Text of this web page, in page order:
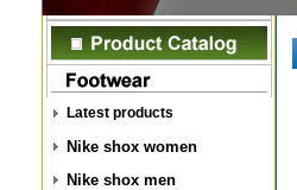
Latest products
Nike shox women
Nike shox men